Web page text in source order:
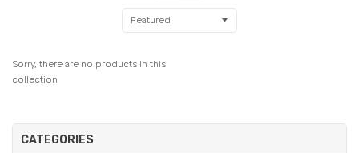
Sorry, there are no products in this
collection
CATEGORIES